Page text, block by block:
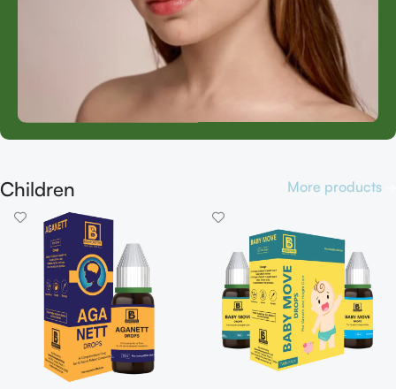
Children More products